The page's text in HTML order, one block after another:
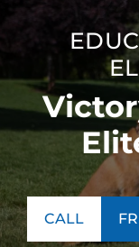
CALL